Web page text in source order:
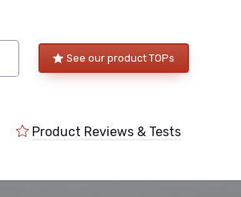
See our product TOPs
Product Reviews & Tests